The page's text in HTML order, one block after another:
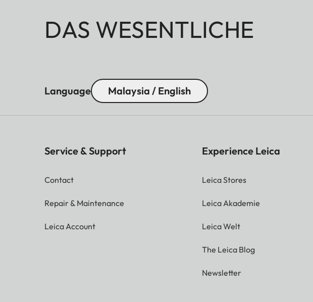
DAS WESENTLICHE
Language Malaysia / English
Service & Support
Contact
Repair & Maintenance
Leica Account
Experience Leica
Leica Stores
Leica Akademie
Leica Welt
The Leica Blog
Newsletter